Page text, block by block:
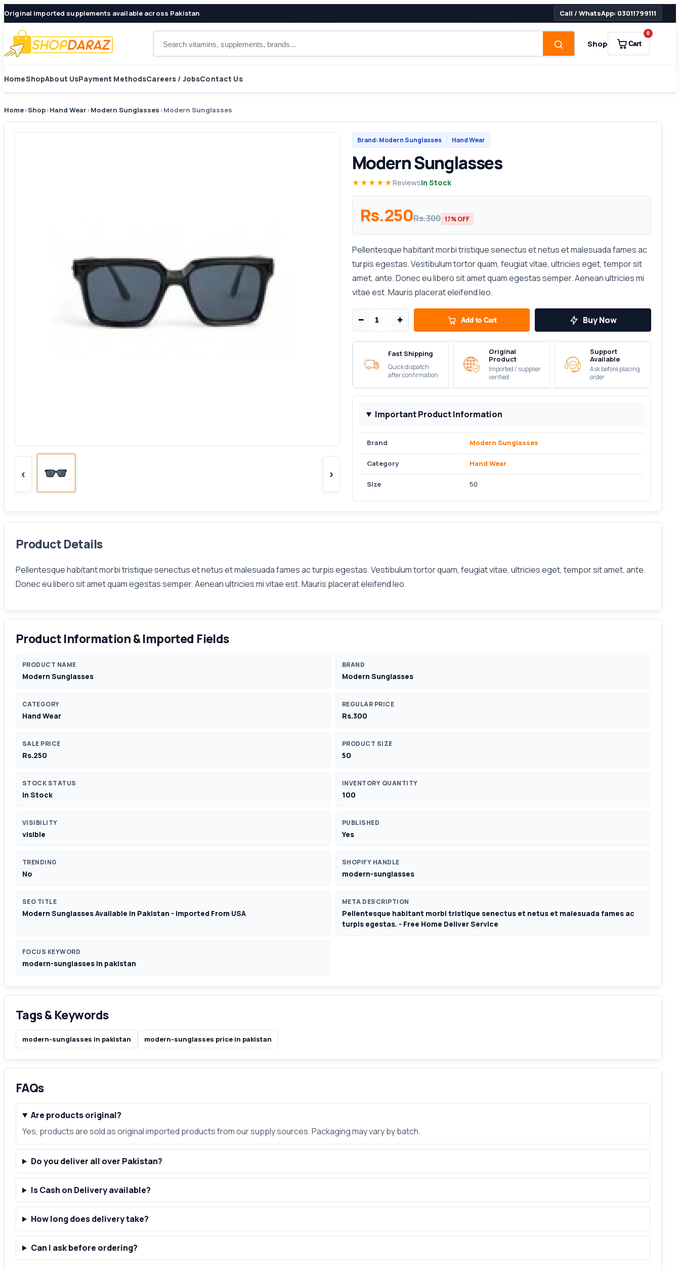
Original imported supplements available across Pakistan Call / WhatsApp: 03011799111
Shop Cart
0
HomeShopAbout UsPayment MethodsCareers / JobsContact Us
Home›Shop›Hand Wear›Modern Sunglasses›Modern Sunglasses
‹ ›
Brand: Modern Sunglasses Hand Wear
Modern Sunglasses
★★★★★ ReviewsIn Stock
Rs.250Rs.300 17% OFF
Pellentesque habitant morbi tristique senectus et netus et malesuada fames ac
turpis egestas. Vestibulum tortor quam, feugiat vitae, ultricies eget, tempor sit
amet, ante. Donec eu libero sit amet quam egestas semper. Aenean ultricies mi
vitae est. Mauris placerat eleifend leo.
− + Add to Cart Buy Now
Fast Shipping
Quick dispatch
after confirmation
Original
Product
Imported / supplier
verified
Support
Available
Ask before placing
order
Important Product Information
Brand Modern Sunglasses
Category Hand Wear
Size 50
Product Details
Pellentesque habitant morbi tristique senectus et netus et malesuada fames ac turpis egestas. Vestibulum tortor quam, feugiat vitae, ultricies eget, tempor sit amet, ante.
Donec eu libero sit amet quam egestas semper. Aenean ultricies mi vitae est. Mauris placerat eleifend leo.
Product Information & Imported Fields
PRODUCT NAME
Modern Sunglasses
BRAND
Modern Sunglasses
CATEGORY
Hand Wear
REGULAR PRICE
Rs.300
SALE PRICE
Rs.250
PRODUCT SIZE
50
STOCK STATUS
In Stock
INVENTORY QUANTITY
100
VISIBILITY
visible
PUBLISHED
Yes
TRENDING
No
SHOPIFY HANDLE
modern-sunglasses
SEO TITLE
Modern Sunglasses Available in Pakistan - Imported From USA
META DESCRIPTION
Pellentesque habitant morbi tristique senectus et netus et malesuada fames ac
turpis egestas. - Free Home Deliver Service
FOCUS KEYWORD
modern-sunglasses in pakistan
Tags & Keywords
modern-sunglasses in pakistan modern-sunglasses price in pakistan
FAQs
Are products original?
Yes, products are sold as original imported products from our supply sources. Packaging may vary by batch.
Do you deliver all over Pakistan?
Is Cash on Delivery available?
How long does delivery take?
Can I ask before ordering?